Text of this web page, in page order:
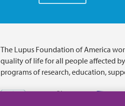
The Lupus Foundation of America
quality of life for all people affected
programs of research, education,